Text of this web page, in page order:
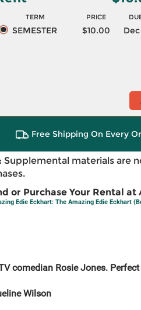
TERM PRICE
SEMESTER $10.00 Dec
Free Shipping On Every
Supplemental materials are
or Purchase Your Rental at
Edie Eckhart: The Amazing Edie Eckhart
comedian Rosie Jones.
Wilson